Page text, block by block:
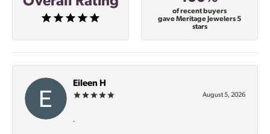
of recent buyers
gave Meritage Jewelers 5
stars
Eileen H
August 5, 2026
-